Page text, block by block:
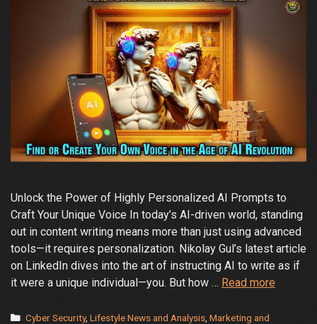
Unlock the Power of Highly Personalized AI Prompts to
Craft Your Unique Voice In today’s AI-driven world, standing
out in content writing means more than just using advanced
tools—it requires personalization. Nikolay Gul’s latest article
on LinkedIn dives into the art of instructing AI to write as if
it were a unique individual—you. But how … Read moreA
Categories
Cyber Security,Lifestyle News and Analysis ,Marketing and